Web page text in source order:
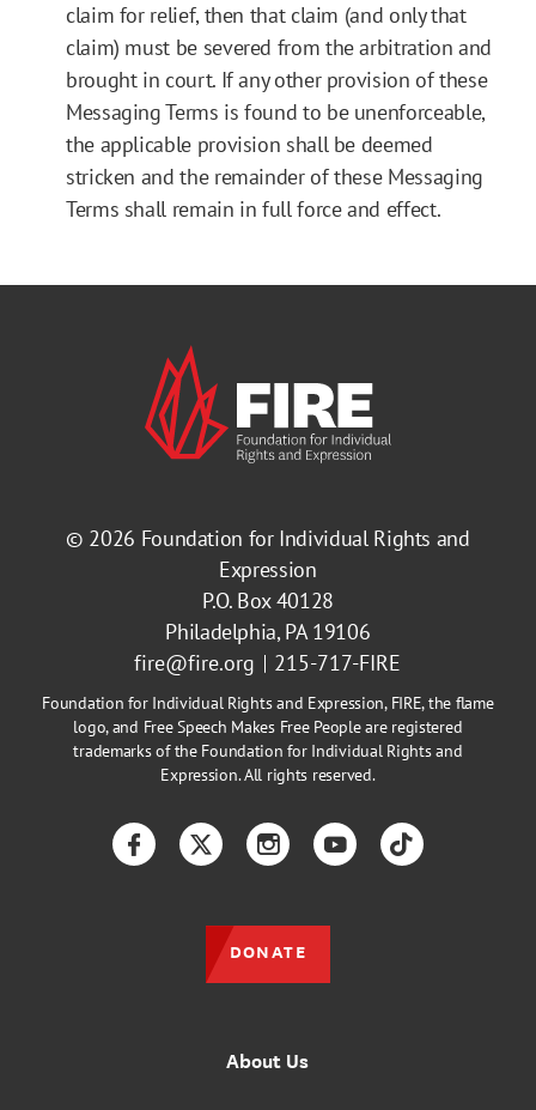
claim for relief, then that claim (and only that
claim) must be severed from the arbitration and
brought in court. If any other provision of these
Messaging Terms is found to be unenforceable,
the applicable provision shall be deemed
stricken and the remainder of these Messaging
Terms shall remain in full force and effect.
© 2026 Foundation for Individual Rights and
Expression
P.O. Box 40128
Philadelphia, PA 19106
fire@fire.org
215-717-FIRE
Foundation for Individual Rights and Expression, FIRE, the flame
logo, and Free Speech Makes Free People are registered
trademarks of the Foundation for Individual Rights and
Expression. All rights reserved.
About Us
FacebookTwitterInstagramYouTubeTikTok
DONATE